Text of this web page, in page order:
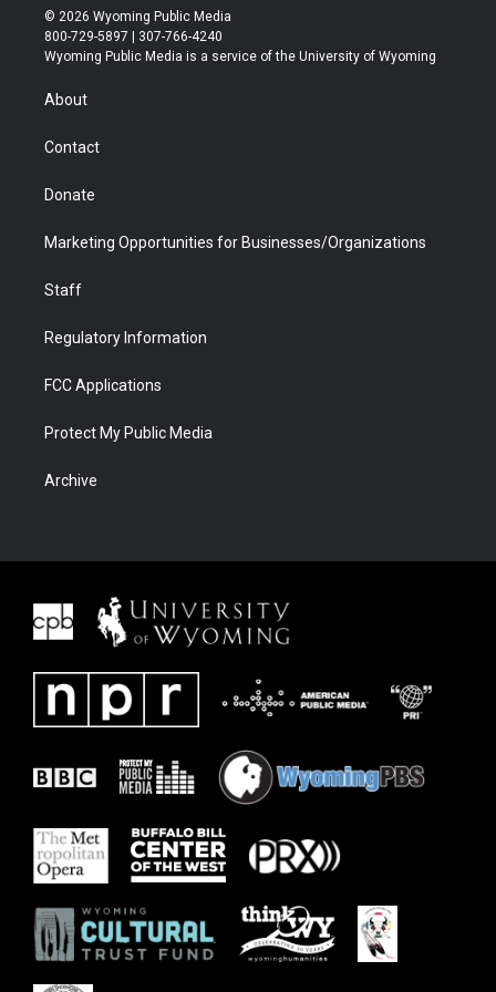
i
t
t
r
s
t
a
u
t
u
b
b
e
© 2026 Wyoming Public Media
800-729-5897 | 307-766-4240
Wyoming Public Media is a service of the University of Wyoming
About
Contact
Donate
Marketing Opportunities for Businesses/Organizations
Staff
Regulatory Information
FCC Applications
Protect My Public Media
Archive